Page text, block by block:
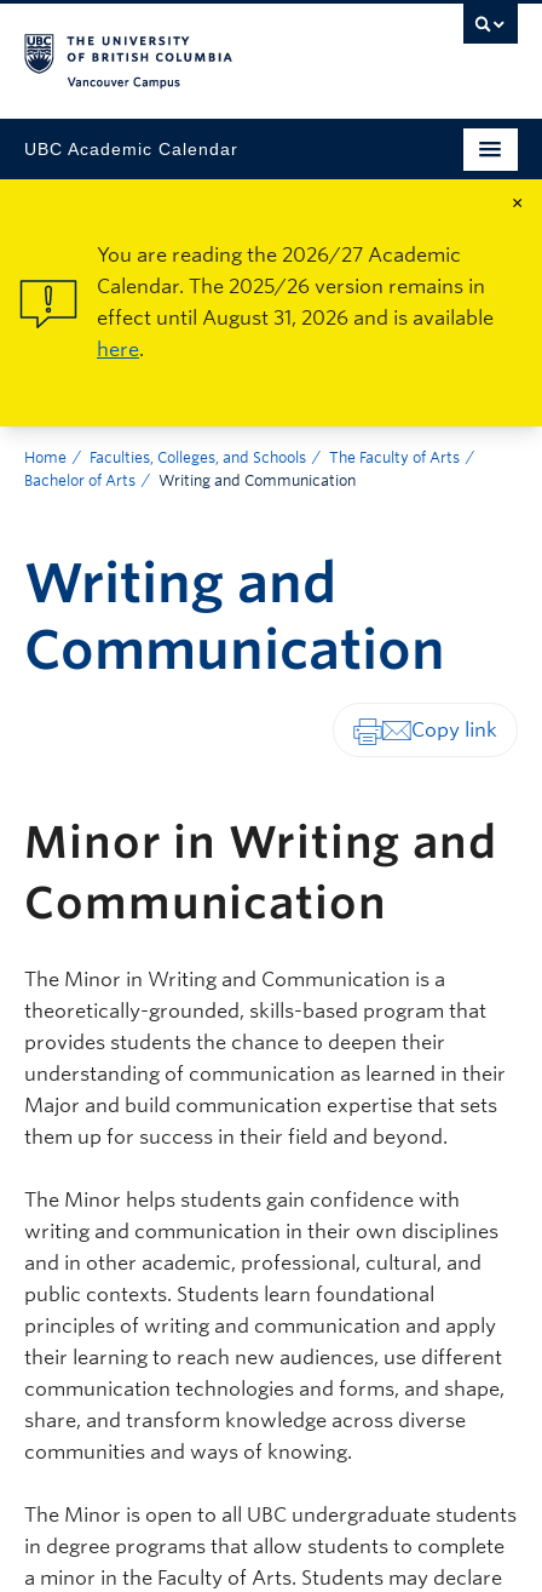
UBC Academic Calendar
×
You are reading the 2026/27 Academic
Calendar. The 2025/26 version remains in
effect until August 31, 2026 and is available
here.
Home Faculties, Colleges, and Schools
The Faculty of Arts
Bachelor of Arts
Writing and Communication
Writing and
Communication
Minor in Writing and
Communication
The Minor in Writing and Communication is a
theoretically-grounded, skills-based program that
provides students the chance to deepen their
understanding of communication as learned in their
Major and build communication expertise that sets
them up for success in their field and beyond.
The Minor helps students gain confidence with
writing and communication in their own disciplines
and in other academic, professional, cultural, and
public contexts. Students learn foundational
principles of writing and communication and apply
their learning to reach new audiences, use different
communication technologies and forms, and shape,
share, and transform knowledge across diverse
communities and ways of knowing.
The Minor is open to all UBC undergraduate students
in degree programs that allow students to complete
a minor in the Faculty of Arts. Students may declare